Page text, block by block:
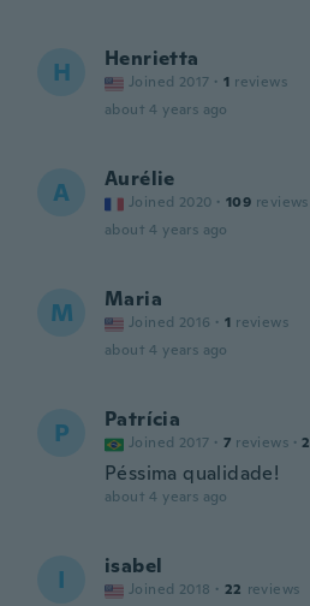
H Henrietta
Joined 2017 · 1 reviews
about 4 years ago
A Aurélie
Joined 2020 · 109 reviews
about 4 years ago
M Maria
Joined 2016 · 1 reviews
about 4 years ago
P Patrícia
Joined 2017 · 7 reviews · 2
Péssima qualidade!
about 4 years ago
I isabel
Joined 2018 · 22 reviews